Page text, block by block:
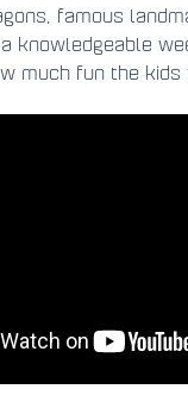
famous
knowledgeable
much fun the kids